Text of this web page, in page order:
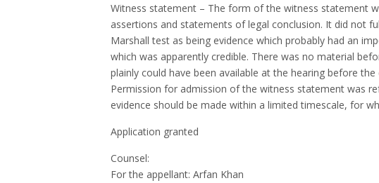
Witness statement – The form of the witness statement
assertions and statements of legal conclusion. It did not
Marshall test as being evidence which probably had an
which was apparently credible. There was no material
plainly could have been available at the hearing before
Permission for admission of the witness statement was
evidence should be made within a limited timescale, for
Application granted
Counsel:
For the appellant: Arfan Khan